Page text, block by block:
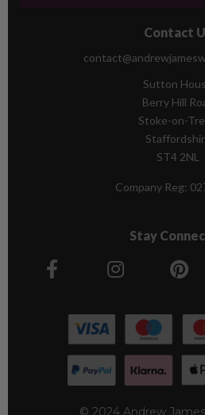
Contact
Sutton
Berry Hill
Stoke-on-
ST4 2NL
Company Reg:
Stay
© 2024 Andrew